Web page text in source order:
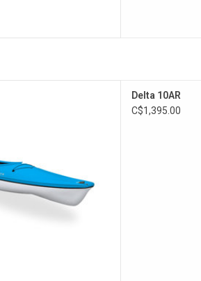
Delta 10AR
C$1,395.00